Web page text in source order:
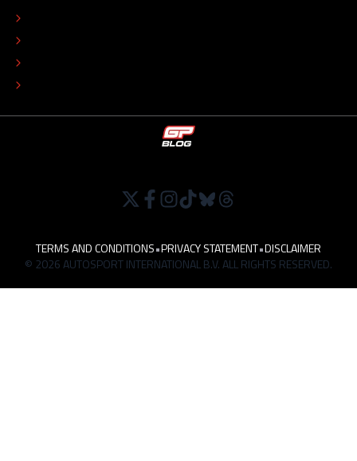
TERMS AND CONDITIONS•PRIVACY STATEMENT•DISCLAIMER
© 2026 AUTOSPORT INTERNATIONAL B.V. ALL RIGHTS RESERVED.